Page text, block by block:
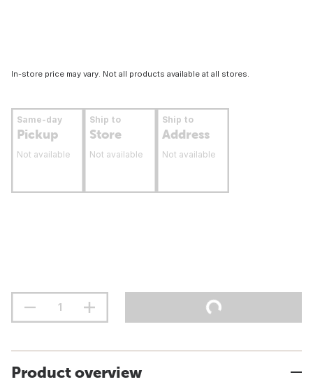
In-store price may vary. Not all products available at all stores.
Same-day
Pickup
Not available
Ship to
Store
Not available
Ship to
Address
Not available
Product overview